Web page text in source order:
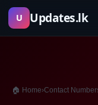
Skip
U Updates.lk
🏠 Home›Contact